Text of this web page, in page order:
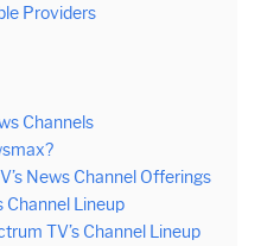
Providers
Channels
News Channel Offerings
Channel Lineup
TV’s Channel Lineup